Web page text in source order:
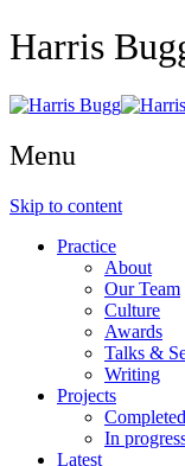
Harris
Menu
Skip to content
Practice
About
Our Team
Culture
Awards
Talks &
Writing
Projects
In
Latest